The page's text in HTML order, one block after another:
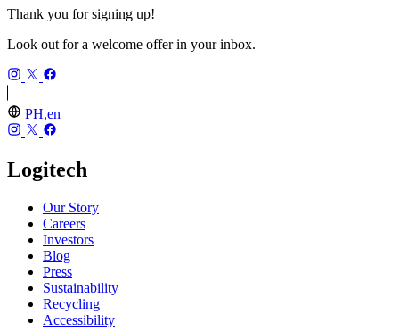
Thank you for signing up!
Look out for a welcome offer in your inbox.
PH,en
Logitech
Our Story
Careers
Investors
Blog
Press
Sustainability
Recycling
Accessibility